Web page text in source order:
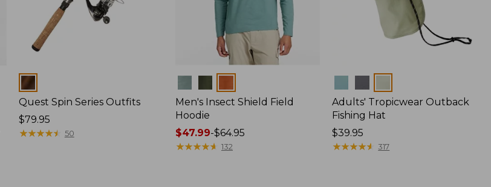
Colors
Quest Spin Series Outfits
Price:
$79.95
$79.95
★★★★★
★★★★★ 50
Men's Insect Shield Field
Hoodie
Price
range
$47.99-$64.95
★★★★★
★★★★★ 132
Adults' Tropicwear Outback
Fishing Hat
Price:
$39.95
$39.95
★★★★★
★★★★★ 317